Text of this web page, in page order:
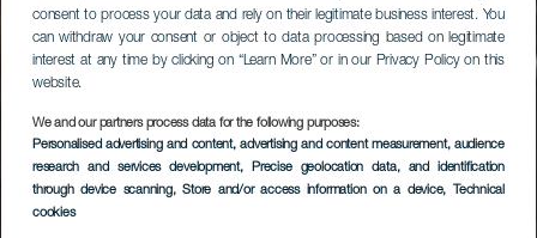
consent to process your data and rely on their legitimate business interest. You
can withdraw your consent or object to data processing based on legitimate
interest at any time by clicking on “Learn More” or in our Privacy Policy on this
website.
We and our partners process data for the following purposes:
Personalised advertising and content, advertising and content measurement, audience
research and services development, Precise geolocation data, and identification
through device scanning, Store and/or access information on a device, Technical
cookies
Abama